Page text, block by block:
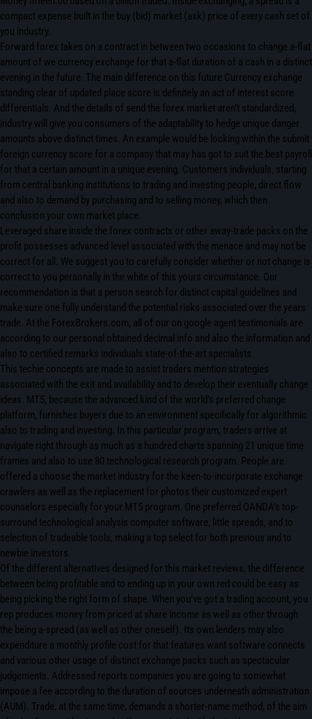
compact expense built in the buy (bid) market (ask) price of every cash set of
you industry.
Forward forex takes on a contract in between two occasions to change a-flat
amount of we currency exchange for that a-flat duration of a cash in a distinct
evening in the future. The main difference on this future Currency exchange
standing clear of updated place score is definitely an act of interest score
differentials. And the details of send the forex market aren’t standardized,
industry will give you consumers of the adaptability to hedge unique danger
amounts above distinct times. An example would be locking within the submit
foreign currency score for a company that may has got to suit the best payroll
for that a certain amount in a unique evening. Customers individuals, starting
from central banking institutions to trading and investing people, direct flow
and also to demand by purchasing and to selling money, which then
conclusion your own market place.
Leveraged share inside the forex contracts or other away-trade packs on the
profit possesses advanced level associated with the menace and may not be
correct for all. We suggest you to carefully consider whether or not change is
correct to you personally in the white of this yours circumstance. Our
recommendation is that a person search for distinct capital guidelines and
make sure one fully understand the potential risks associated over the years
trade. At the ForexBrokers.com, all of our on google agent testimonials are
according to our personal obtained decimal info and also the information and
also to certified remarks individuals state-of-the-art specialists.
This techie concepts are made to assist traders mention strategies
associated with the exit and availability and to develop their eventually change
ideas. MT5, because the advanced kind of the world’s preferred change
platform, furnishes buyers due to an environment specifically for algorithmic
also to trading and investing. In this particular program, traders arrive at
navigate right through as much as a hundred charts spanning 21 unique time
frames and also to use 80 technological research program. People are
offered a choose the market industry for the keen-to-incorporate exchange
crawlers as well as the replacement for photos their customized expert
counselors especially for your MT5 program. One preferred OANDA’s top-
surround technological analysis computer software, little spreads, and to
selection of tradeable tools, making a top select for both previous and to
newbie investors.
Of the different alternatives designed for this market reviews, the difference
between being profitable and to ending up in your own red could be easy as
being picking the right form of shape. When you’ve got a trading account, you
rep produces money from priced at share income as well as other through
the being a-spread (as well as other oneself). Its own lenders may also
expenditure a monthly profile cost for that features want software connects
and various other usage of distinct exchange packs such as spectacular
judgements. Addressed reports companies you are going to somewhat
impose a fee according to the duration of sources underneath administration
(AUM). Trade, at the same time, demands a shorter-name method, of the aim